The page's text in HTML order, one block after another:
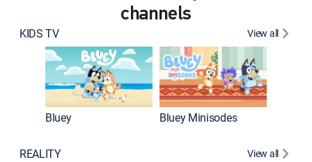
channels
KIDS TV View all
Bluey Bluey Minisodes
REALITY
View all